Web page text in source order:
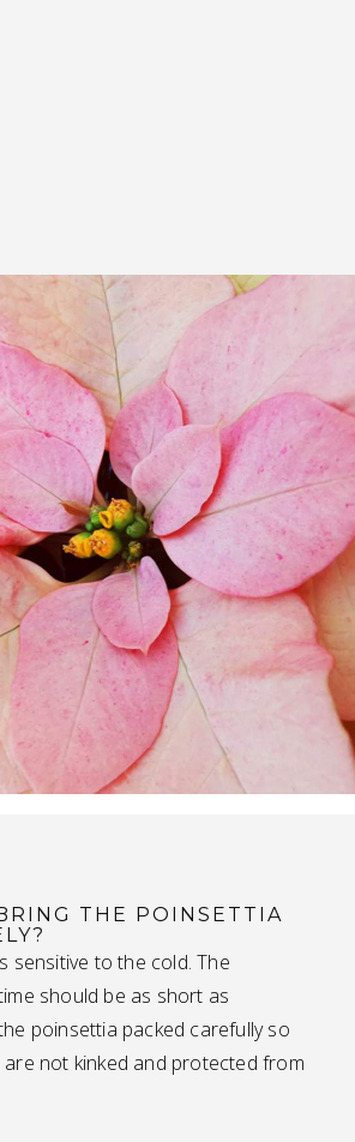
THE POINSETTIA
sensitive to the cold. The
should be as short as
poinsettia packed carefully so
not kinked and protected from